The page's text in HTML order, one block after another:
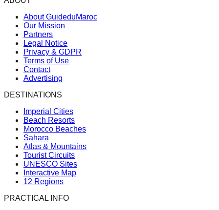
About GuideduMaroc
Our Mission
Partners
Legal Notice
Privacy & GDPR
Terms of Use
Contact
Advertising
DESTINATIONS
Imperial Cities
Beach Resorts
Morocco Beaches
Sahara
Atlas & Mountains
Tourist Circuits
UNESCO Sites
Interactive Map
12 Regions
PRACTICAL INFO